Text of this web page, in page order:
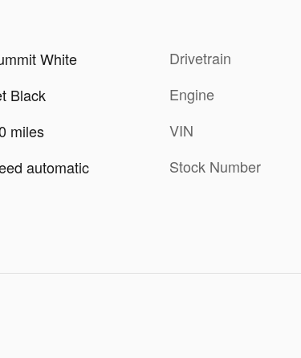
White
Black
miles
automatic
Drivetrain
Engine
VIN
Stock Number